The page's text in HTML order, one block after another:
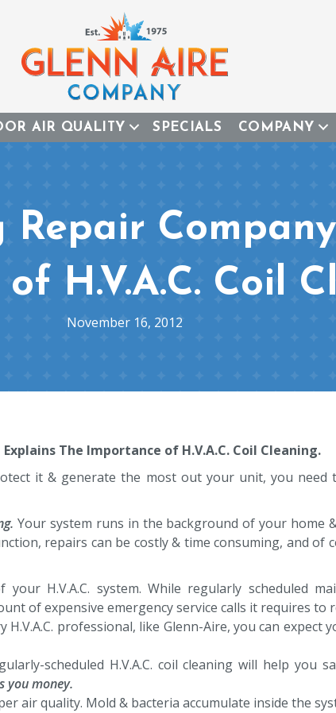
AIR QUALITY SPECIALS COMPANY
H.V.A.C. Coil
November 16, 2012
The Importance of H.V.A.C. Coil Cleaning.
it & generate the most out your unit, you need
Your system runs in the background of your home
repairs can be costly & time consuming, and of
your H.V.A.C. system. While regularly scheduled
of expensive emergency service calls it requires to
professional, like Glenn-Aire, you can expect
scheduled H.V.A.C. coil cleaning will help you
you money.
air quality. Mold & bacteria accumulate inside the